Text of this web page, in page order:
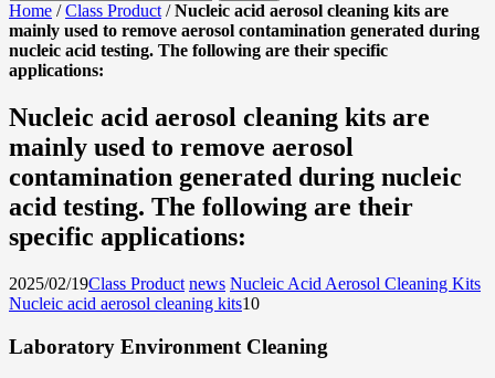
Home /Class Product /Nucleic acid aerosol cleaning kits are
mainly used to remove aerosol contamination generated during
nucleic acid testing. The following are their specific
applications:
Nucleic acid aerosol cleaning kits are
mainly used to remove aerosol
contamination generated during nucleic
acid testing. The following are their
specific applications:
2025/02/19Class Product news Nucleic Acid Aerosol Cleaning Kits
Nucleic acid aerosol cleaning kits10
Laboratory Environment Cleaning